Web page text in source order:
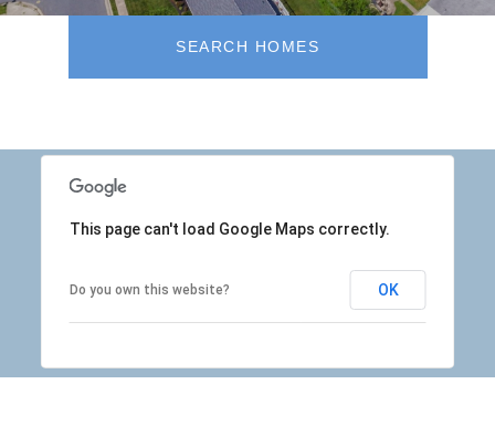
SEARCH HOMES
This page can't load Google Maps correctly.
Do you own this website? OK